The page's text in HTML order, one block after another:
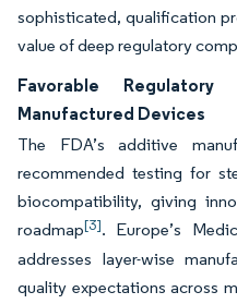
sophisticated, qualification
value of deep regulatory
Favorable
Manufactured Devices
The FDA’s additive
recommended testing for
biocompatibility, giving
roadmap[3]. Europe’s
addresses layer-wise
quality expectations across